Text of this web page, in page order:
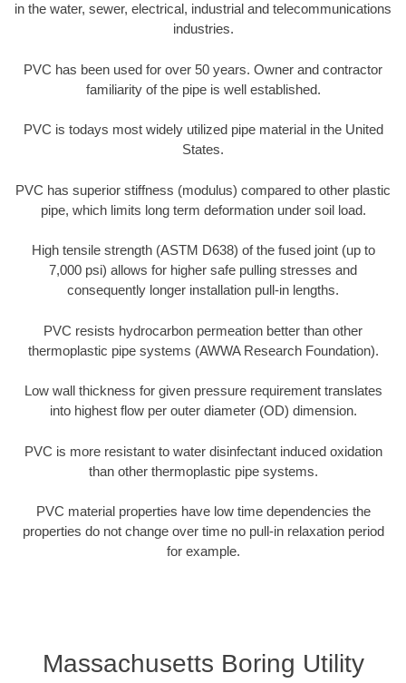
in the water, sewer, electrical, industrial and telecommunications
industries.
PVC has been used for over 50 years. Owner and contractor
familiarity of the pipe is well established.
PVC is todays most widely utilized pipe material in the United
States.
PVC has superior stiffness (modulus) compared to other plastic
pipe, which limits long term deformation under soil load.
High tensile strength (ASTM D638) of the fused joint (up to
7,000 psi) allows for higher safe pulling stresses and
consequently longer installation pull-in lengths.
PVC resists hydrocarbon permeation better than other
thermoplastic pipe systems (AWWA Research Foundation).
Low wall thickness for given pressure requirement translates
into highest flow per outer diameter (OD) dimension.
PVC is more resistant to water disinfectant induced oxidation
than other thermoplastic pipe systems.
PVC material properties have low time dependencies the
properties do not change over time no pull-in relaxation period
for example.
Massachusetts Boring Utility